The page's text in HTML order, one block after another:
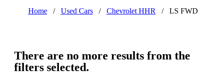
Home / Used Cars / Chevrolet HHR / LS FWD
There are no more results from the
filters selected.